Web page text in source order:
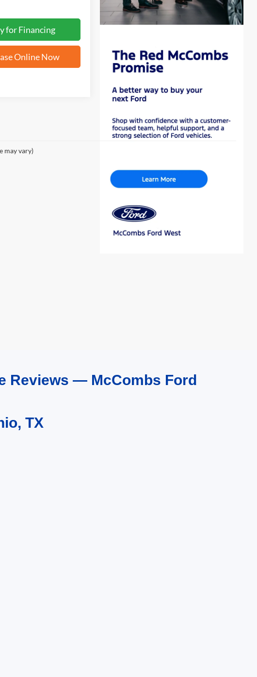
for Financing
Online Now
may vary)
Reviews — McCombs Ford
TX